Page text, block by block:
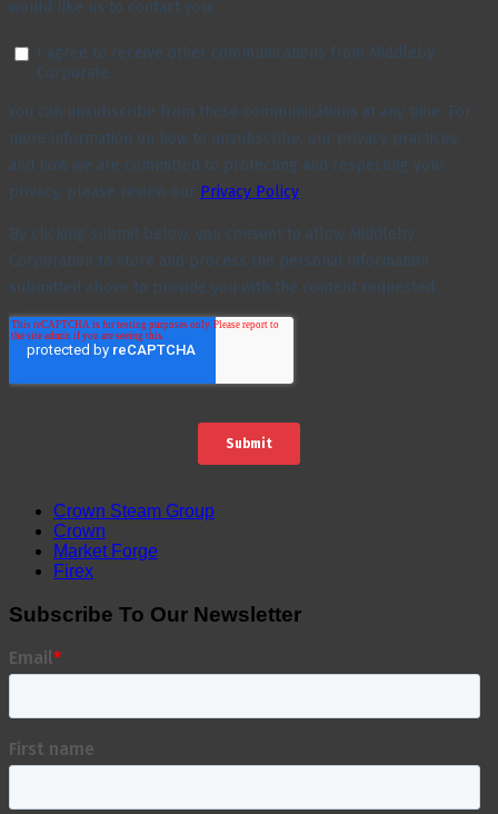
Crown Steam Group
Crown
Market Forge
Firex
Subscribe To Our Newsletter